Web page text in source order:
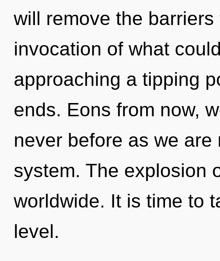
will remove the
invocation of what
approaching a tipping
ends. Eons from now,
never before as we
system. The explosion
worldwide. It is time to
level.